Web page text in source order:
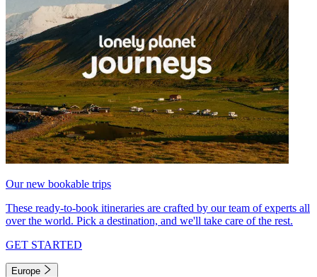
Our new bookable trips
These ready-to-book itineraries are crafted by our team of experts all
over the world. Pick a destination, and we'll take care of the rest.
GET STARTED
Europe